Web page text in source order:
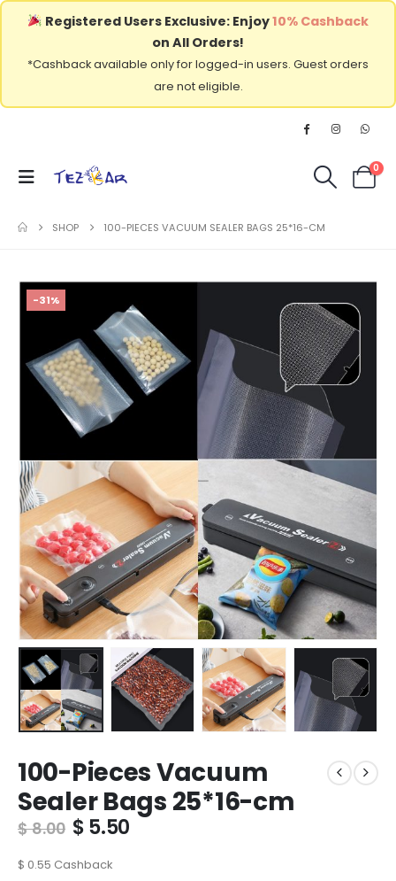
Registered Users Exclusive: Enjoy10% Cashback
on All Orders!
*Cashback available only for logged-in users. Guest orders
are not eligible.
0
SHOP 100-PIECES VACUUM SEALER BAGS 25*16-CM
-31%
100-Pieces Vacuum
Sealer Bags 25*16-cm
$8.00 Original
was:
$5.50Current
$ 0.55 Cashback